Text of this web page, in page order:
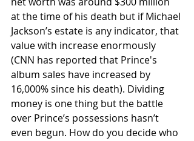
at the time of his death but if Michael
Jackson’s estate is any indicator, that
value with increase enormously
(CNN has reported that Prince's
album sales have increased by
16,000% since his death). Dividing
money is one thing but the battle
over Prince’s possessions hasn’t
even begun. How do you decide who